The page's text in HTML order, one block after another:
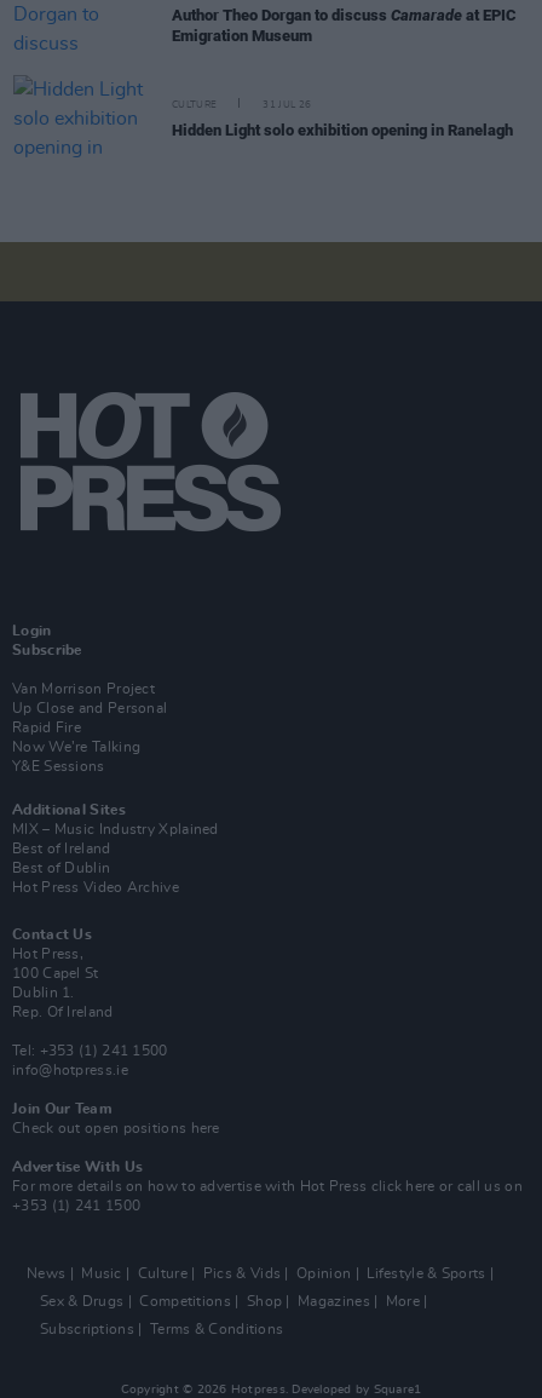
Author Theo Dorgan to discuss Camarade at EPIC
Emigration Museum
CULTURE 31 JUL 26
Hidden Light solo exhibition opening in Ranelagh
Login
Subscribe
Van Morrison Project
Up Close and Personal
Rapid Fire
Now We’re Talking
Y&E Sessions
Additional Sites
MIX – Music Industry Xplained
Best of Ireland
Best of Dublin
Hot Press Video Archive
Contact Us
Hot Press,
100 Capel St
Dublin 1.
Rep. Of Ireland
Tel: +353 (1) 241 1500
info@hotpress.ie
Join Our Team
Check out open positions here
Advertise With Us
For more details on how to advertise with Hot Press click here or call us on
+353 (1) 241 1500
News Music Culture Pics & Vids Opinion
Lifestyle & Sports
Sex & Drugs
Competitions Shop Magazines
More
Subscriptions
Terms & Conditions
Copyright © 2026 Hotpress. Developed by Square1